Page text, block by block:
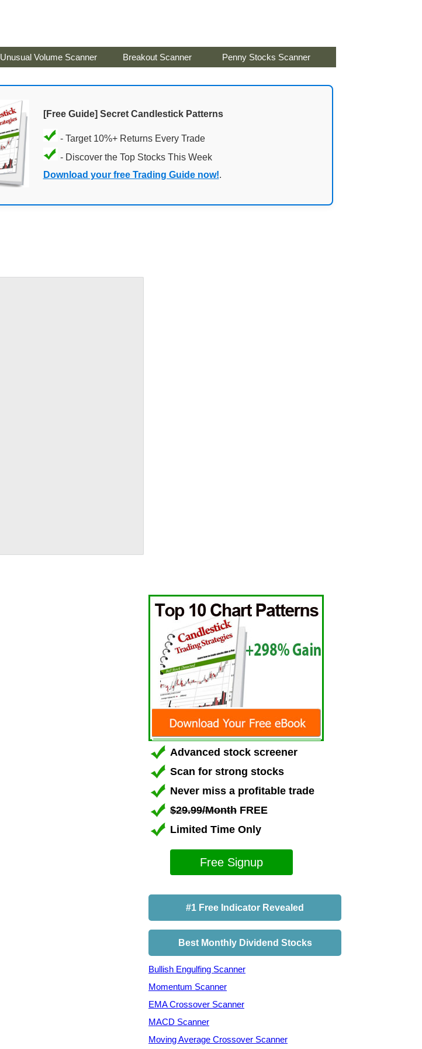
Unusual Volume Scanner Breakout Scanner Penny Stocks Scanner
[Free Guide] Secret Candlestick Patterns
- Target 10%+ Returns Every Trade
- Discover the Top Stocks This Week
Download your free Trading Guide now!.
Advanced stock screener
Scan for strong stocks
Never miss a profitable trade
$29.99/Month FREE
Limited Time Only
Free Signup
#1 Free Indicator Revealed
Best Monthly Dividend Stocks
Bullish Engulfing Scanner
Momentum Scanner
EMA Crossover Scanner
MACD Scanner
Moving Average Crossover Scanner